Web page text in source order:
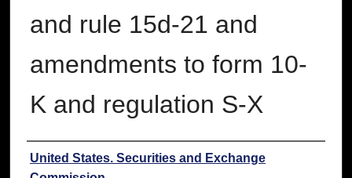
and rule 15d-21 and
amendments to form 10-
K and regulation S-X
Authors
United States. Securities and Exchange